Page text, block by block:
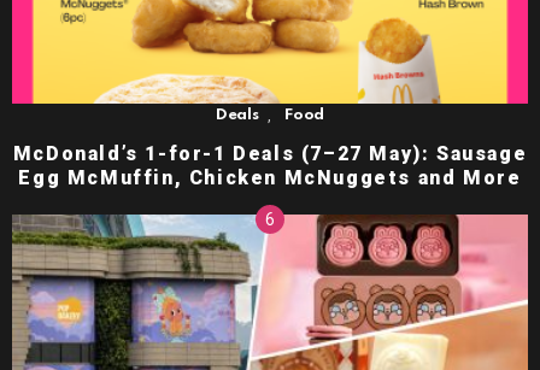
Deals Food
McDonald’s 1-for-1 Deals (7–27 May): Sausage
Egg McMuffin, Chicken McNuggets and More